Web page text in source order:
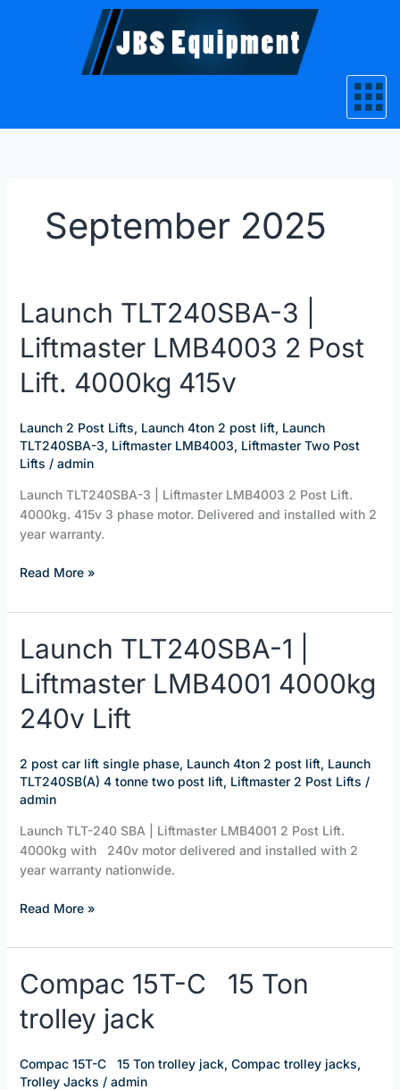
September 2025
Launch TLT240SBA-3 |
Liftmaster LMB4003 2 Post
Lift. 4000kg 415v
Launch 2 Post Lifts, Launch 4ton 2 post lift, Launch
TLT240SBA-3, Liftmaster LMB4003, Liftmaster Two Post
Lifts / admin
Launch TLT240SBA-3 | Liftmaster LMB4003 2 Post Lift.
4000kg. 415v 3 phase motor. Delivered and installed with 2
year warranty.
Launch
TLT240SBA-
Liftmaster
2
Post
Lift.
415v
Read More »
Launch TLT240SBA-1 |
Liftmaster LMB4001 4000kg
240v Lift
2 post car lift single phase, Launch 4ton 2 post lift, Launch
TLT240SB(A) 4 tonne two post lift, Liftmaster 2 Post Lifts /
admin
Launch TLT-240 SBA | Liftmaster LMB4001 2 Post Lift.
4000kg with 240v motor delivered and installed with 2
year warranty nationwide.
Launch
TLT240SBA-
1
Liftmaster
4000kg
240v
Lift
Read More »
Compac 15T-C 15 Ton
trolley jack
Compac 15T-C 15 Ton trolley jack, Compac trolley jacks,
Trolley Jacks / admin
Compac
15T-
C
15
trolley